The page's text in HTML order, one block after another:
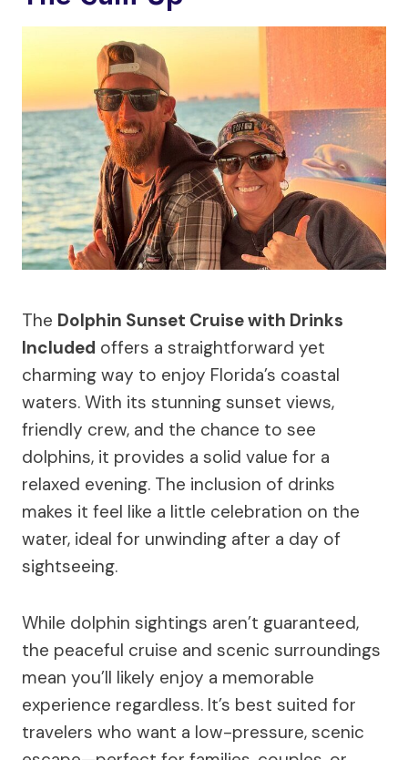
The Dolphin Sunset Cruise with Drinks
Included offers a straightforward yet
charming way to enjoy Florida’s coastal
waters. With its stunning sunset views,
friendly crew, and the chance to see
dolphins, it provides a solid value for a
relaxed evening. The inclusion of drinks
makes it feel like a little celebration on the
water, ideal for unwinding after a day of
sightseeing.
While dolphin sightings aren’t guaranteed,
the peaceful cruise and scenic surroundings
mean you’ll likely enjoy a memorable
experience regardless. It’s best suited for
travelers who want a low-pressure, scenic